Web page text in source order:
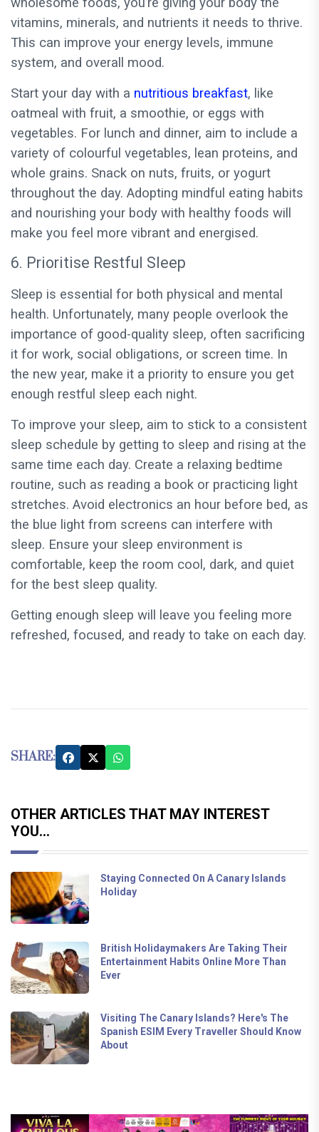
vitamins, minerals, and nutrients it needs to thrive.
This can improve your energy levels, immune
system, and overall mood.
Start your day with a nutritious breakfast, like
oatmeal with fruit, a smoothie, or eggs with
vegetables. For lunch and dinner, aim to include a
variety of colourful vegetables, lean proteins, and
whole grains. Snack on nuts, fruits, or yogurt
throughout the day. Adopting mindful eating habits
and nourishing your body with healthy foods will
make you feel more vibrant and energised.
6. Prioritise Restful Sleep
Sleep is essential for both physical and mental
health. Unfortunately, many people overlook the
importance of good-quality sleep, often sacrificing
it for work, social obligations, or screen time. In
the new year, make it a priority to ensure you get
enough restful sleep each night.
To improve your sleep, aim to stick to a consistent
sleep schedule by getting to sleep and rising at the
same time each day. Create a relaxing bedtime
routine, such as reading a book or practicing light
stretches. Avoid electronics an hour before bed, as
the blue light from screens can interfere with
sleep. Ensure your sleep environment is
comfortable, keep the room cool, dark, and quiet
for the best sleep quality.
Getting enough sleep will leave you feeling more
refreshed, focused, and ready to take on each day.
SHARE:
OTHER ARTICLES THAT MAY INTEREST
YOU...
Staying Connected On A Canary Islands
Holiday
British Holidaymakers Are Taking Their
Entertainment Habits Online More Than
Ever
Visiting The Canary Islands? Here's The
Spanish ESIM Every Traveller Should Know
About